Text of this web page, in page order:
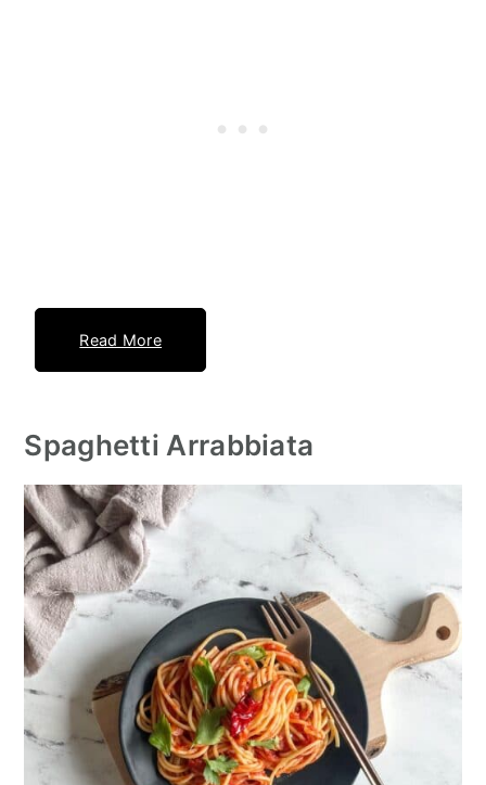
Read More
Spaghetti Arrabbiata